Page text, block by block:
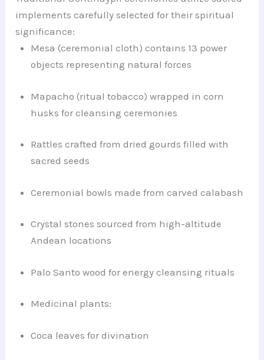
implements carefully selected for their spiritual
significance:
Mesa (ceremonial cloth) contains 13 power
objects representing natural forces
Mapacho (ritual tobacco) wrapped in corn
husks for cleansing ceremonies
Rattles crafted from dried gourds filled with
sacred seeds
Ceremonial bowls made from carved calabash
Crystal stones sourced from high-altitude
Andean locations
Palo Santo wood for energy cleansing rituals
Medicinal plants:
Coca leaves for divination